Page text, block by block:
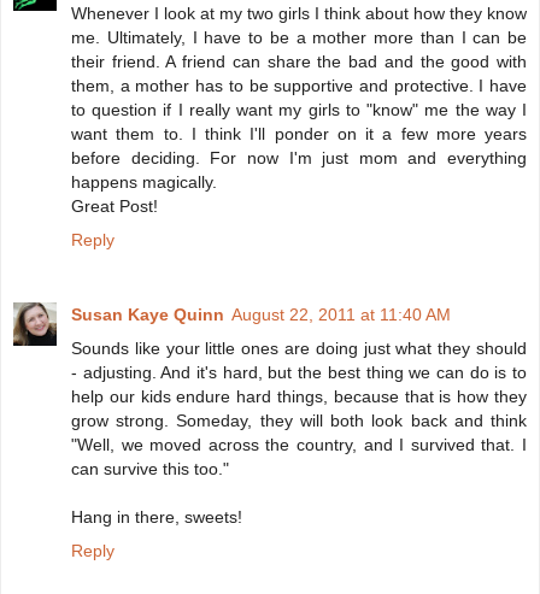
Whenever I look at my two girls I think about how they know
me. Ultimately, I have to be a mother more than I can be
their friend. A friend can share the bad and the good with
them, a mother has to be supportive and protective. I have
to question if I really want my girls to "know" me the way I
want them to. I think I'll ponder on it a few more years
before deciding. For now I'm just mom and everything
happens magically.
Great Post!
Reply
Susan Kaye Quinn August 22, 2011 at 11:40 AM
Sounds like your little ones are doing just what they should
- adjusting. And it's hard, but the best thing we can do is to
help our kids endure hard things, because that is how they
grow strong. Someday, they will both look back and think
"Well, we moved across the country, and I survived that. I
can survive this too."
Hang in there, sweets!
Reply